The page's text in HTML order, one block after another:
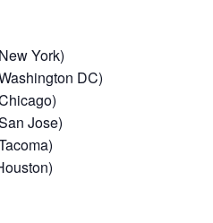
York)
DC)
Jose)